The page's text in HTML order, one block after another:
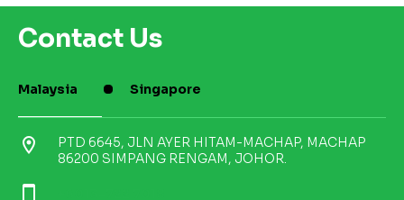
Contact Us
Malaysia Singapore
location_on
PTD 6645, JLN AYER HITAM-MACHAP, MACHAP
86200 SIMPANG RENGAM, JOHOR.
smartphone